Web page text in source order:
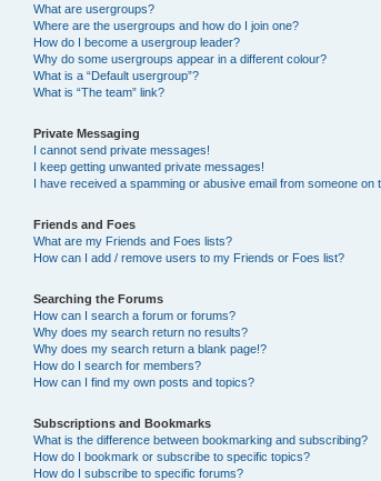
What are usergroups?
Where are the usergroups and how do I join one?
How do I become a usergroup leader?
Why do some usergroups appear in a different colour?
What is a “Default usergroup”?
What is “The team” link?
Private Messaging
I cannot send private messages!
I keep getting unwanted private messages!
I have received a spamming or abusive email from someone on
Friends and Foes
What are my Friends and Foes lists?
How can I add / remove users to my Friends or Foes list?
Searching the Forums
How can I search a forum or forums?
Why does my search return no results?
Why does my search return a blank page!?
How do I search for members?
How can I find my own posts and topics?
Subscriptions and Bookmarks
What is the difference between bookmarking and subscribing?
How do I bookmark or subscribe to specific topics?
How do I subscribe to specific forums?